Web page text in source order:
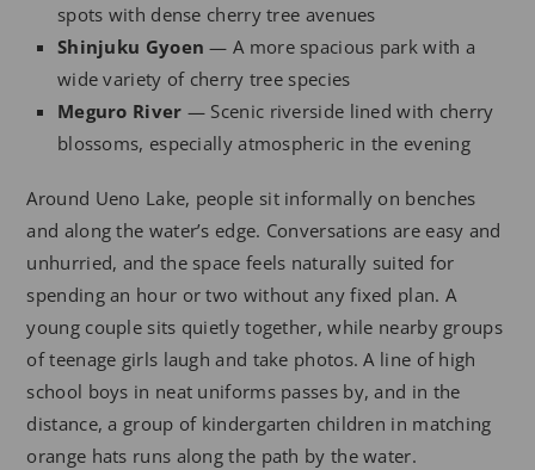
spots with dense cherry tree avenues
Shinjuku Gyoen — A more spacious park with a
wide variety of cherry tree species
Meguro River — Scenic riverside lined with cherry
blossoms, especially atmospheric in the evening
Around Ueno Lake, people sit informally on benches
and along the water’s edge. Conversations are easy and
unhurried, and the space feels naturally suited for
spending an hour or two without any fixed plan. A
young couple sits quietly together, while nearby groups
of teenage girls laugh and take photos. A line of high
school boys in neat uniforms passes by, and in the
distance, a group of kindergarten children in matching
orange hats runs along the path by the water.